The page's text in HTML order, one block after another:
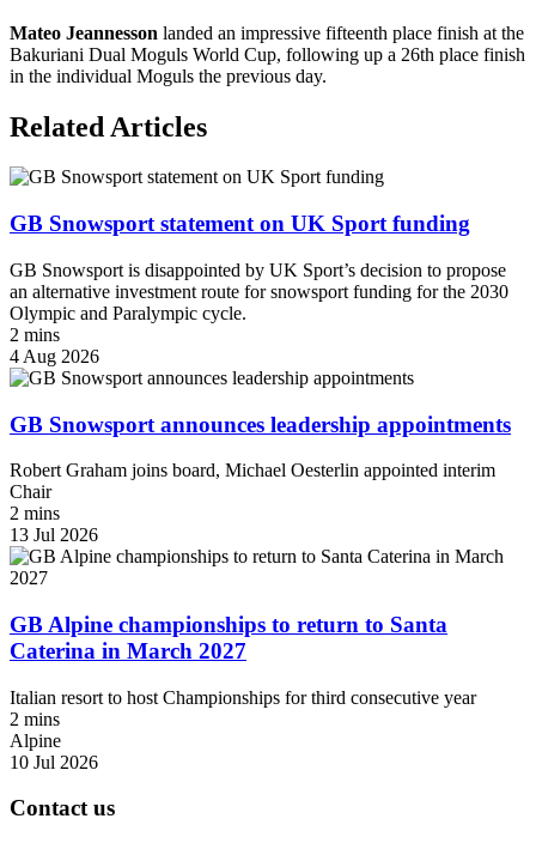
Mateo Jeannesson landed an impressive fifteenth place finish at the
Bakuriani Dual Moguls World Cup, following up a 26th place finish
in the individual Moguls the previous day.
Related Articles
GB Snowsport statement on UK Sport funding
GB Snowsport is disappointed by UK Sport’s decision to propose
an alternative investment route for snowsport funding for the 2030
Olympic and Paralympic cycle.
2 mins
4 Aug 2026
GB Snowsport announces leadership appointments
Robert Graham joins board, Michael Oesterlin appointed interim
Chair
2 mins
13 Jul 2026
GB Alpine championships to return to Santa
Caterina in March 2027
Italian resort to host Championships for third consecutive year
2 mins
Alpine
10 Jul 2026
Contact us